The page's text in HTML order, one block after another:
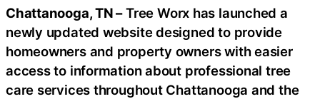
Chattanooga, TN –Tree Worx has launched a
newly updated website designed to provide
homeowners and property owners with easier
access to information about professional tree
care services throughout Chattanooga and the